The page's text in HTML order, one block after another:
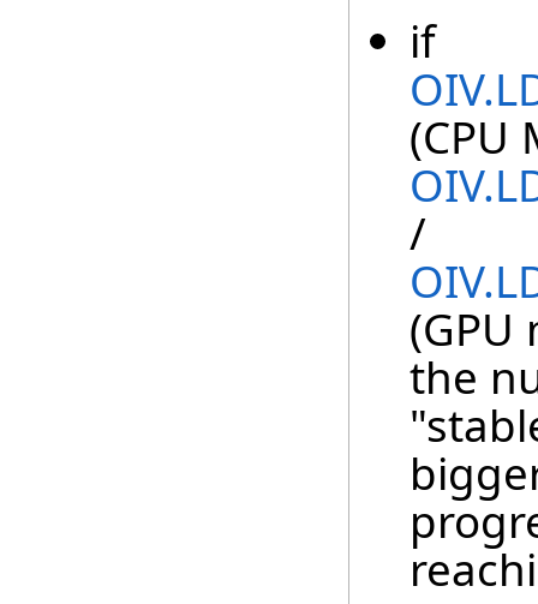
if
(CPU
/
(GPU
the